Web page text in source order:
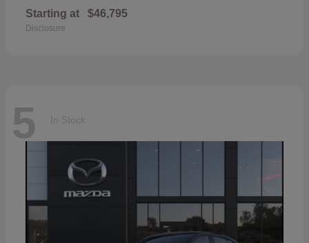
Starting at $46,795
Disclosure
5 In Stock